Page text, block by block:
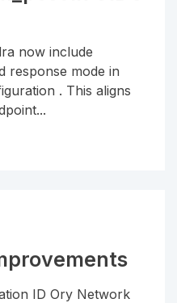
now include
response mode in
. This aligns
ID Ory Network